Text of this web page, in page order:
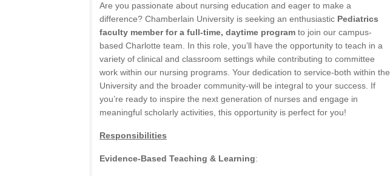
Are you passionate about nursing education and eager to make a
difference? Chamberlain University is seeking an enthusiastic Pediatrics
faculty member for a full-time, daytime program to join our campus-
based Charlotte team. In this role, you’ll have the opportunity to teach in a
variety of clinical and classroom settings while contributing to committee
work within our nursing programs. Your dedication to service-both within the
University and the broader community-will be integral to your success. If
you’re ready to inspire the next generation of nurses and engage in
meaningful scholarly activities, this opportunity is perfect for you!
Responsibilities
Evidence-Based Teaching & Learning: